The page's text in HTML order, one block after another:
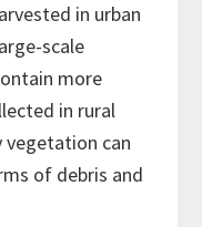
in urban
scale
more
in rural
vegetation can
of debris and